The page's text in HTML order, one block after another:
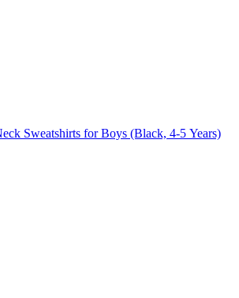
Sweatshirts for Boys (Black, 4-5 Years)